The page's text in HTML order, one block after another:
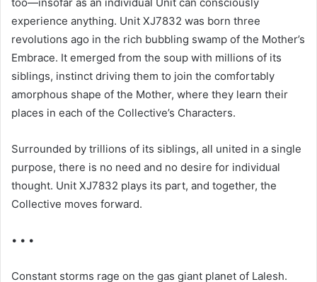
experience anything. Unit XJ7832 was born three
revolutions ago in the rich bubbling swamp of the Mother’s
Embrace. It emerged from the soup with millions of its
siblings, instinct driving them to join the comfortably
amorphous shape of the Mother, where they learn their
places in each of the Collective’s Characters.
Surrounded by trillions of its siblings, all united in a single
purpose, there is no need and no desire for individual
thought. Unit XJ7832 plays its part, and together, the
Collective moves forward.
• • •
Constant storms rage on the gas giant planet of Lalesh.